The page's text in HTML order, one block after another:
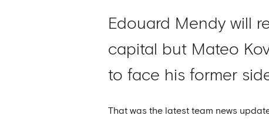
Edouard Mendy will
capital but Mateo
to face his former
That was the latest team news